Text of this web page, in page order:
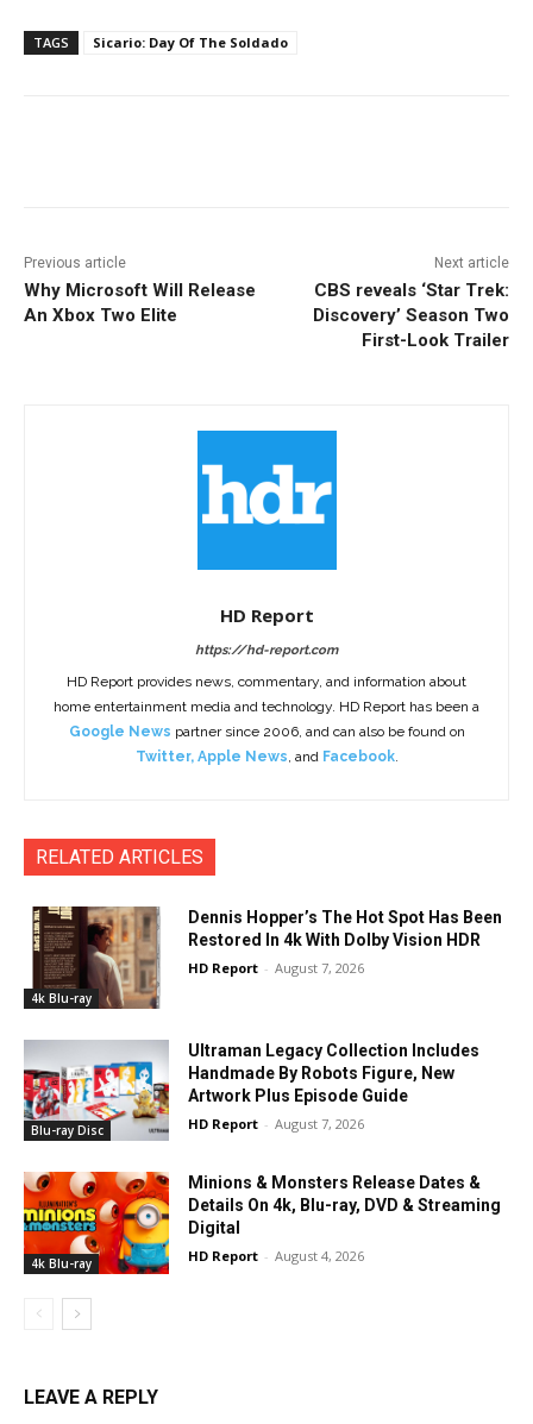
TAGS Sicario: Day Of The Soldado
Previous article
Why Microsoft Will Release
An Xbox Two Elite
Next article
CBS reveals ‘Star Trek:
Discovery’ Season Two
First-Look Trailer
HD Report
https://hd-report.com
HD Report provides news, commentary, and information about
home entertainment media and technology. HD Report has been a
Google News partner since 2006, and can also be found on
Twitter, Apple News, and Facebook.
RELATED ARTICLES
4k Blu-ray
Dennis Hopper’s The Hot Spot Has Been
Restored In 4k With Dolby Vision HDR
HD Report - August 7, 2026
Blu-ray Disc
Ultraman Legacy Collection Includes
Handmade By Robots Figure, New
Artwork Plus Episode Guide
HD Report - August 7, 2026
4k Blu-ray
Minions & Monsters Release Dates &
Details On 4k, Blu-ray, DVD & Streaming
Digital
HD Report - August 4, 2026
LEAVE A REPLY